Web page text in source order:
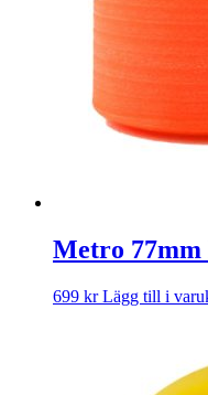
Metro 77mm
699 kr Lägg till i